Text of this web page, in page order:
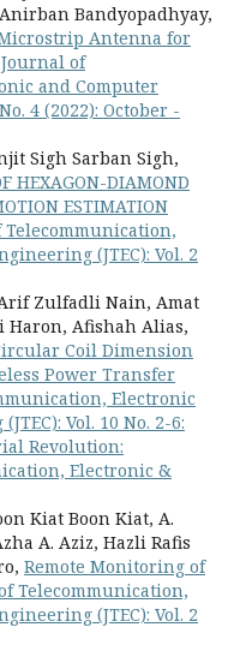
Bandyopadhyay,
Antenna for
Journal of
and Computer
4 (2022): October -
Sigh Sarban Sigh,
HEXAGON-DIAMOND
ESTIMATION
Telecommunication,
(JTEC): Vol. 2
Zulfadli Nain, Amat
Haron, Afishah Alias,
Coil Dimension
Power Transfer
Electronic
Vol. 10 No. 2-6:
Revolution:
Electronic &
Kiat Boon Kiat, A.
A. Aziz, Hazli Rafis
Remote Monitoring of
Telecommunication,
(JTEC): Vol. 2